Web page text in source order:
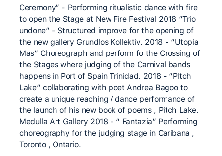
Ceremony” - Performing ritualistic dance with fire
to open the Stage at New Fire Festival 2018 “Trio
undone” - Structured improve for the opening of
the new gallery Grundlos Kollektiv. 2018 - “Utopia
Mas” Choreograph and perform fo the Crossing of
the Stages where judging of the Carnival bands
happens in Port of Spain Trinidad. 2018 - “PItch
Lake” collaborating with poet Andrea Bagoo to
create a unique reaching / dance performance of
the launch of his new book of poems , Pitch Lake.
Medulla Art Gallery 2018 - “ Fantazia” Performing
choreography for the judging stage in Caribana ,
Toronto , Ontario.